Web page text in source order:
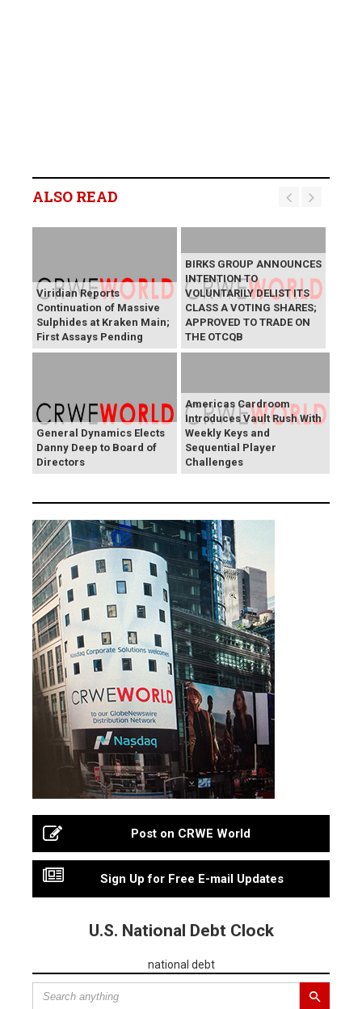
ALSO READ
Viridian Reports
Continuation of Massive
Sulphides at Kraken Main;
First Assays Pending
BIRKS GROUP ANNOUNCES
INTENTION TO
VOLUNTARILY DELIST ITS
CLASS A VOTING SHARES;
APPROVED TO TRADE ON
THE OTCQB
General Dynamics Elects
Danny Deep to Board of
Directors
Americas Cardroom
Introduces Vault Rush With
Weekly Keys and
Sequential Player
Challenges
Post on CRWE World
Sign Up for Free E-mail Updates
U.S. National Debt Clock
national debt